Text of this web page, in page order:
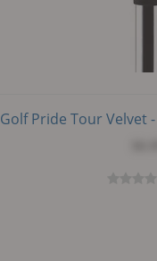
Golf Pride Tour Velvet